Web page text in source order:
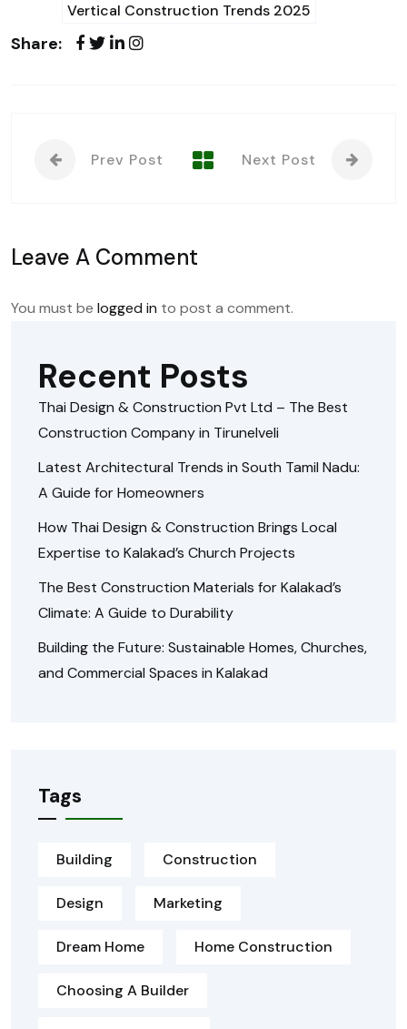
Vertical Construction Trends 2025
Share:
Prev Post Next Post
Leave A Comment
You must be logged in to post a comment.
Recent Posts
Thai Design & Construction Pvt Ltd – The Best
Construction Company in Tirunelveli
Latest Architectural Trends in South Tamil Nadu:
A Guide for Homeowners
How Thai Design & Construction Brings Local
Expertise to Kalakad’s Church Projects
The Best Construction Materials for Kalakad’s
Climate: A Guide to Durability
Building the Future: Sustainable Homes, Churches,
and Commercial Spaces in Kalakad
Tags
Building Construction
Design Marketing
Dream Home Home Construction
Choosing A Builder